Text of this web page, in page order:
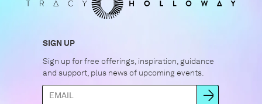
SIGN UP
Sign up for free offerings, inspiration, guidance
and support, plus news of upcoming events.